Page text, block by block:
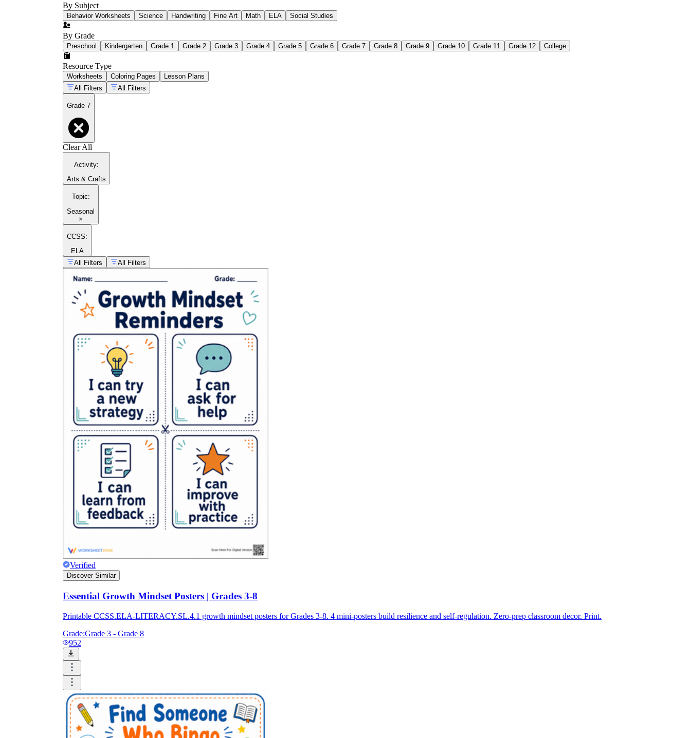
By Subject
Behavior Worksheets Science Handwriting Fine Art Math ELA Social Studies
By Grade
Preschool Kindergarten Grade 1 Grade 2 Grade 3 Grade 4 Grade 5 Grade 6 Grade 7 Grade 8 Grade 9 Grade 10 Grade 11 Grade 12 College
Resource Type
Worksheets Coloring Pages
Lesson Plans
All Filters
All Filters
Grade 7
Clear All
Activity:
Arts & Crafts
Topic:
Seasonal
×
CCSS:
ELA
All Filters
All Filters
Verified
Discover Similar
Essential Growth Mindset Posters | Grades 3-8
Printable CCSS.ELA-LITERACY.SL.4.1 growth mindset posters for Grades 3-8. 4 mini-posters build resilience and self-regulation. Zero-prep classroom decor. Print.
Grade:Grade 3 - Grade 8
952